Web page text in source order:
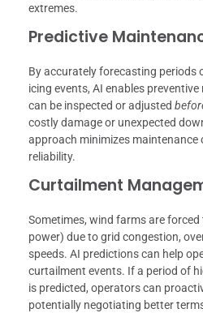
extremes.
Predictive
By accurately forecasting periods
icing events, AI enables
can be inspected or adjusted
costly damage or unexpected
approach minimizes maintenance
reliability.
Curtailment
Sometimes, wind farms are
power) due to grid congestion,
speeds. AI predictions can help
curtailment events. If a period of
is predicted, operators can
potentially negotiating better